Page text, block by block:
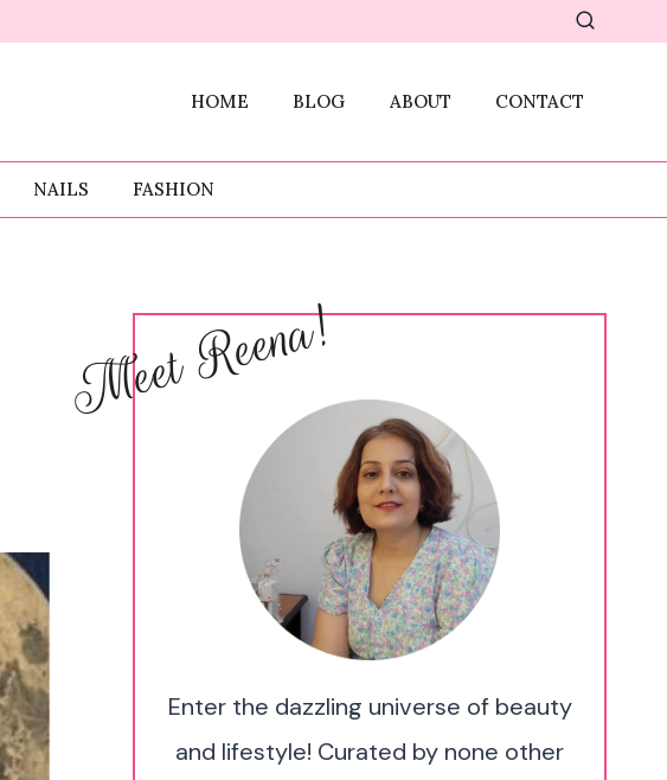
HOME BLOG ABOUT CONTACT
NAILS FASHION
Meet Reena!
Enter the dazzling universe of beauty
and lifestyle! Curated by none other